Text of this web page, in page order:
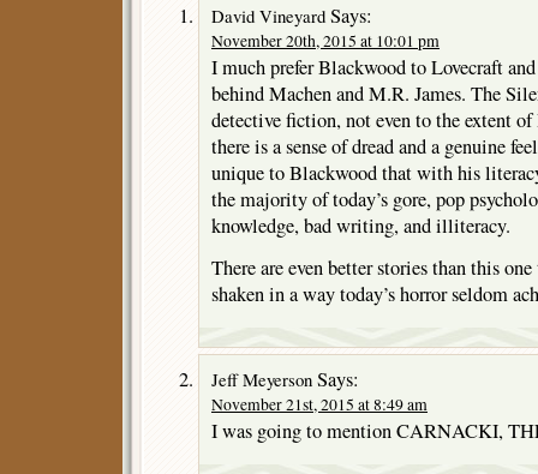
David Vineyard Says:
November 20th, 2015 at 10:01 pm
I much prefer Blackwood to Lovecraft
behind Machen and M.R. James. The
detective fiction, not even to the extent of
there is a sense of dread and a genuine
unique to Blackwood that with his
the majority of today’s gore, pop
knowledge, bad writing, and illiteracy.
There are even better stories than this
shaken in a way today’s horror seldom
Jeff Meyerson Says:
November 21st, 2015 at 8:49 am
I was going to mention CARNACKI,